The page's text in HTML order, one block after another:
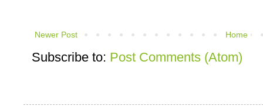
Newer Post Home
Subscribe to: Post Comments (Atom)